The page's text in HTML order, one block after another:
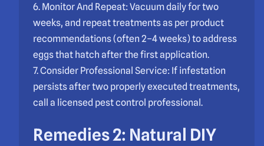
6. Monitor And Repeat: Vacuum daily for two
weeks, and repeat treatments as per product
recommendations (often 2–4 weeks) to address
eggs that hatch after the first application.
7. Consider Professional Service: If infestation
persists after two properly executed treatments,
call a licensed pest control professional.
Remedies 2: Natural DIY